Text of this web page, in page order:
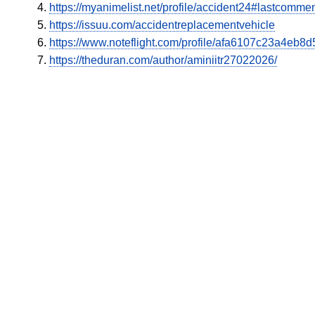
https://myanimelist.net/profile/
https://issuu.com/accidentreplacementvehicle
https://www.noteflight.com/profile/
https://theduran.com/author/aminiitr27022026/